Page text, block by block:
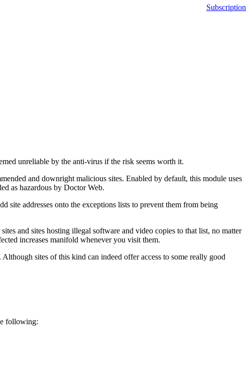
Subscription
unreliable by the anti-virus if the risk seems worth it.
and downright malicious sites. Enabled by default, this module uses
as hazardous by Doctor Web.
site addresses onto the exceptions lists to prevent them from being
and sites hosting illegal software and video copies to that list, no matter
increases manifold whenever you visit them.
sites of this kind can indeed offer access to some really good
following: